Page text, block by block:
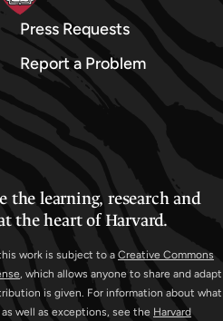
Press Requests
Report a Problem
the learning, research and
the heart of Harvard.
work is subject to a Creative Commons
, which allows anyone to share and adapt
is given. For information about what
well as exceptions, see the Harvard